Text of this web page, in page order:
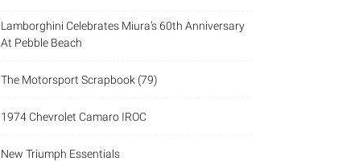
Lamborghini Celebrates Miura’s 60th Anniversary
At Pebble Beach
The Motorsport Scrapbook (79)
1974 Chevrolet Camaro IROC
New Triumph Essentials